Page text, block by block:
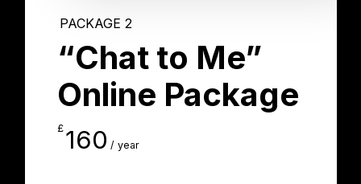
PACKAGE 2
“Chat to Me”
Online Package
£ 160 / year